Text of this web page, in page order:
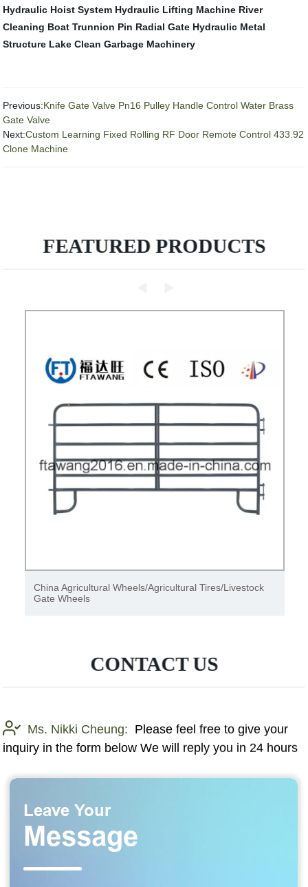
Hydraulic Hoist System Hydraulic Lifting Machine River
Cleaning Boat Trunnion Pin Radial Gate Hydraulic Metal
Structure Lake Clean Garbage Machinery
Previous:Knife Gate Valve Pn16 Pulley Handle Control Water Brass
Gate Valve
Next:Custom Learning Fixed Rolling RF Door Remote Control 433.92
Clone Machine
FEATURED PRODUCTS
Rechargeable multi-frequency duplication fixed code
gate remote control Yet2127
CONTACT US
Ms. Nikki Cheung: Please feel free to give your
inquiry in the form below We will reply you in 24 hours